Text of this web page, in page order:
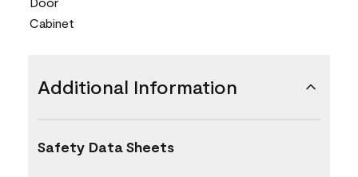
Cabinet
Additional Information
Safety Data Sheets